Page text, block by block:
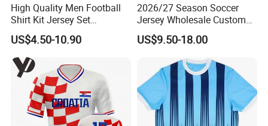
High Quality Men Football
Shirt Kit Jersey Set
Wholesale Custom
Sublimation Sport Uniform
Soccer Jersey
US$4.50-10.90
2026/27 Season Soccer
Jersey Wholesale Custom
Football Kits Team
Uniforms Retro Shirts
Manufacturer
US$9.50-18.00